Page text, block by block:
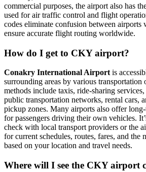
commercial purposes, the airport also has
used for air traffic control and flight
codes eliminate confusion between airports
ensure accurate flight routing worldwide.
How do I get to CKY airport?
Conakry International Airportis
surrounding areas by various transportation
methods include taxis, ride-sharing
public transportation networks, rental cars,
pickup zones. Many airports also offer
for passengers driving their own vehicles.
check with local transport providers or the
for current schedules, routes, fares, and the
based on your location and travel needs.
Where will I see the CKY airport